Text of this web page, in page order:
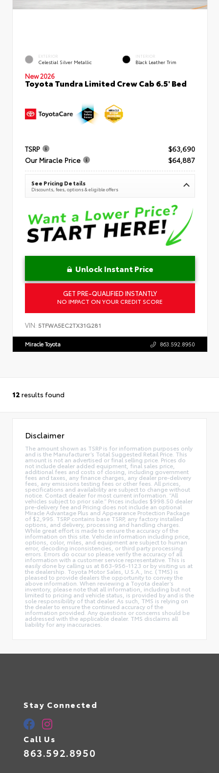
EXTERIOR
Celestial Silver Metallic
INTERIOR
Black Leather Trim
New 2026
Toyota Tundra Limited Crew Cab 6.5' Bed
TSRP
$63,690
Our Miracle Price
$64,887
See Pricing Details
Discounts, fees, options & eligible offers
Unlock Instant Price
GET PRE-QUALIFIED INSTANTLY
NO IMPACT ON YOUR CREDIT SCORE
VIN: 5TFWA5EC2TX31G281
Miracle Toyota 863.592.8950
12 results found
Disclaimer
The amount shown as TSRP is for information purposes only
and is the Manufacturer’s Total Suggested Retail Price. This
amount is not an advertised or final selling price. Prices do
not include dealer added equipment, final sales price,
additional fees and costs of closing, including government
fees and taxes, any finance charges, any dealer pre-delivery
fees, any emissions testing fees or other fees. All prices,
specifications and availability are subject to change without
notice. Contact dealer for most current information. “All
vehicles subject to prior sale.” Prices includes $998.50 dealer
pre-delivery fee and Pricing does not include an optional
Miracle Advantage Plus and Appearance Protection Package
of $2,995. TSRP contains base TSRP, any factory installed
options, and delivery, processing and handling charges.
While great effort is made to ensure the accuracy of the
information on this site. Vehicle information including price,
options, color, miles, and equipment are subject to human
error, decoding inconsistencies, or third party processing
errors. Errors do occur so please verify the accuracy of all
information with a customer service representative. This is
easily done by calling us at 863-956-1123 or by visiting us at
the dealership. Toyota Motor Sales, U.S.A., Inc. (TMS) is
pleased to provide dealers the opportunity to convey the
above information. When reviewing a Toyota dealer’s
inventory, please note that all information, including but not
limited to pricing and vehicle status, is provided by and is the
sole responsibility of that dealer. As such, TMS is relying on
the dealer to ensure the continued accuracy of the
information provided. Any questions or concerns should be
addressed with the applicable dealer. TMS disclaims all
liability for any inaccuracies.
Stay Connected
Call Us
863.592.8950